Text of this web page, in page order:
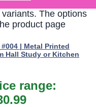
The options
product page
| Metal Printed
Hall Study or Kitchen
range: